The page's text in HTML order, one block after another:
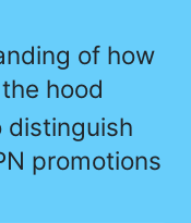
of how
hood
distinguish
promotions